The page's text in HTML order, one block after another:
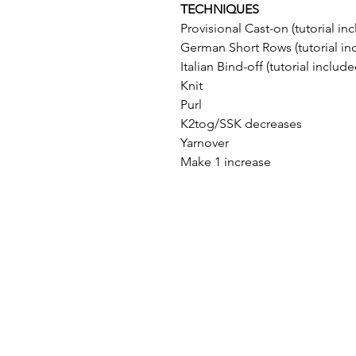
TECHNIQUES
Provisional Cast-on (tutorial
German Short Rows (tutorial
Italian Bind-off (tutorial
Knit
Purl
K2tog/SSK decreases
Yarnover
Make 1 increase